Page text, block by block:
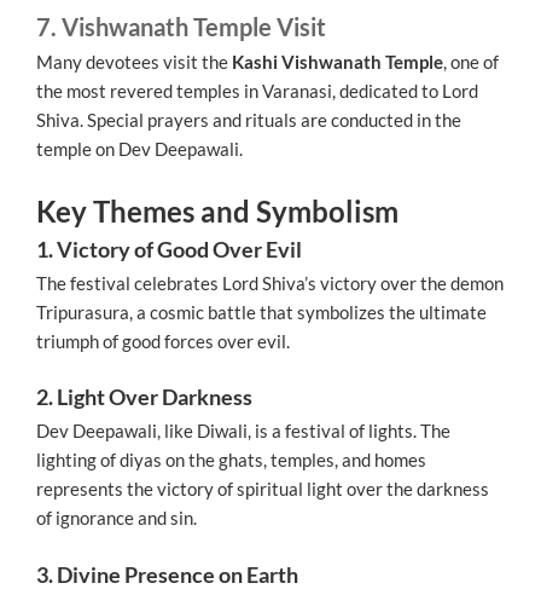
7. Vishwanath Temple Visit
Many devotees visit the Kashi Vishwanath Temple, one of
the most revered temples in Varanasi, dedicated to Lord
Shiva. Special prayers and rituals are conducted in the
temple on Dev Deepawali.
Key Themes and Symbolism
1. Victory of Good Over Evil
The festival celebrates Lord Shiva’s victory over the demon
Tripurasura, a cosmic battle that symbolizes the ultimate
triumph of good forces over evil.
2. Light Over Darkness
Dev Deepawali, like Diwali, is a festival of lights. The
lighting of diyas on the ghats, temples, and homes
represents the victory of spiritual light over the darkness
of ignorance and sin.
3. Divine Presence on Earth